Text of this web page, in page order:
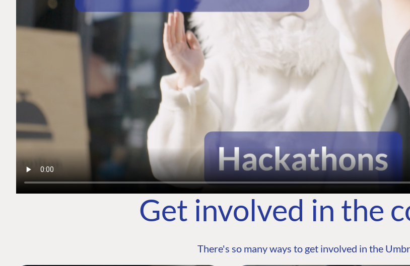
Get involved in the
There's so many ways to get involved in the